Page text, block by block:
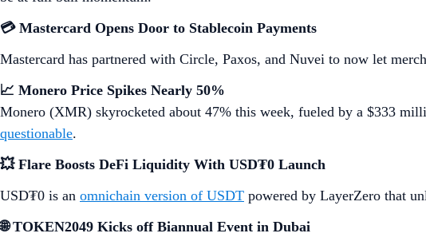
💳 Mastercard Opens Door to Stablecoin Payments
Mastercard has partnered with Circle, Paxos, and Nuvei to now let
📈 Monero Price Spikes Nearly 50%
Monero (XMR) skyrocketed about 47% this week, fueled by a $333
questionable.
💥 Flare Boosts DeFi Liquidity With USD₮0 Launch
USD₮0 is an omnichain version of USDT powered by LayerZero that
🌐 TOKEN2049 Kicks off Biannual Event in Dubai